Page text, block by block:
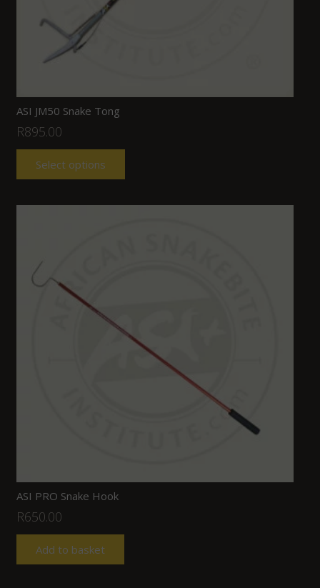
ASI JM50 Snake Tong
R895.00
Select options
ASI PRO Snake Hook
R650.00
Add to basket